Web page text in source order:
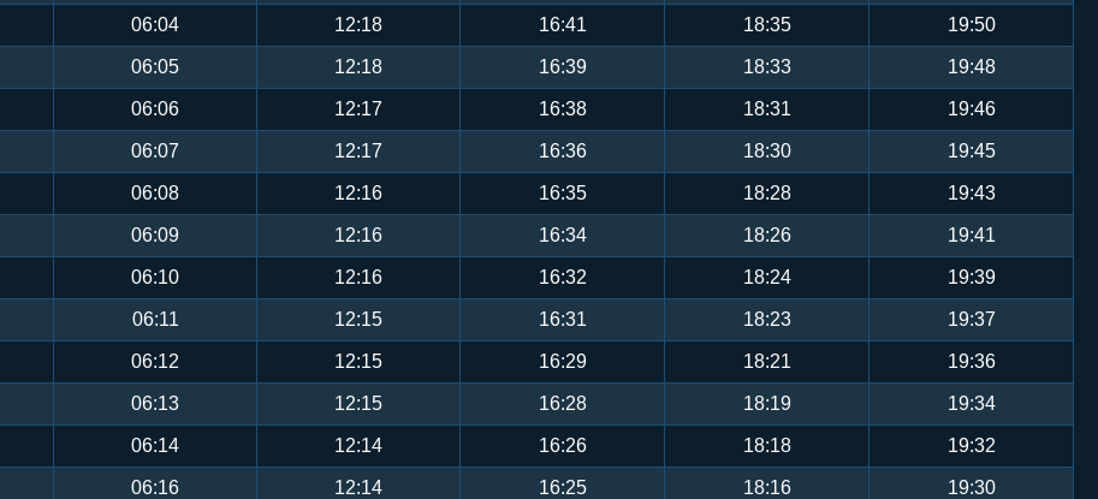
06:04 12:18 16:41 18:35 19:50
06:05 12:18 16:39 18:33 19:48
06:06 12:17 16:38 18:31 19:46
06:07 12:17 16:36 18:30 19:45
06:08 12:16 16:35 18:28 19:43
06:09 12:16 16:34 18:26 19:41
06:10 12:16 16:32 18:24 19:39
06:11 12:15 16:31 18:23 19:37
06:12 12:15 16:29 18:21 19:36
06:13 12:15 16:28 18:19 19:34
06:14 12:14 16:26 18:18 19:32
06:16 12:14 16:25 18:16 19:30